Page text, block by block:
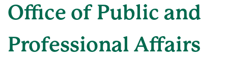
Office of Public and
Professional Affairs